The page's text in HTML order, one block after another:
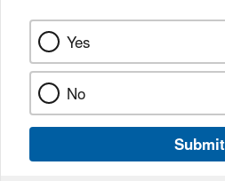
Yes
No
Submit